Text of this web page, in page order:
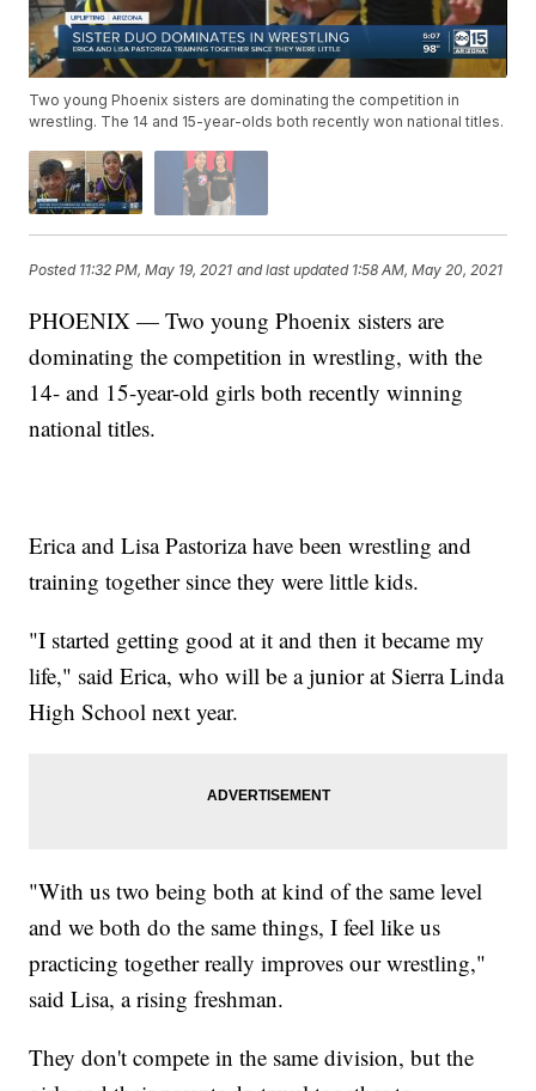
Two young Phoenix sisters are dominating the competition in
wrestling. The 14 and 15-year-olds both recently won national titles.
Posted 11:32 PM, May 19, 2021 and last updated 1:58 AM, May 20, 2021
PHOENIX — Two young Phoenix sisters are
dominating the competition in wrestling, with the
14- and 15-year-old girls both recently winning
national titles.
Erica and Lisa Pastoriza have been wrestling and
training together since they were little kids.
"I started getting good at it and then it became my
life," said Erica, who will be a junior at Sierra Linda
High School next year.
"With us two being both at kind of the same level
and we both do the same things, I feel like us
practicing together really improves our wrestling,"
said Lisa, a rising freshman.
They don't compete in the same division, but the